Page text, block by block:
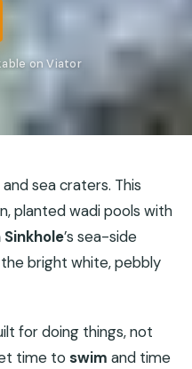
on Viator
sea craters. This
planted wadi pools with
’s sea-side
bright white, pebbly
for doing things, not
time to swim and time